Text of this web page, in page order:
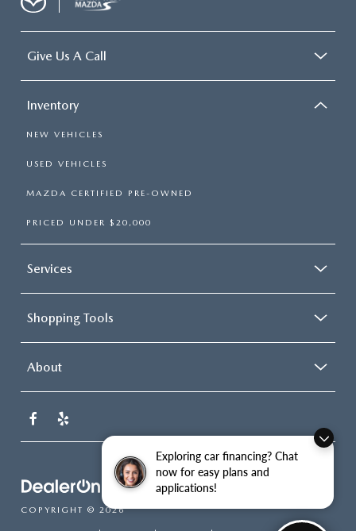
Exploring car financing? Chat
now for easy plans and
applications!
Give Us A Call
Inventory
NEW VEHICLES
USED VEHICLES
MAZDA CERTIFIED PRE-OWNED
PRICED UNDER $20,000
Services
Shopping Tools
About
COPYRIGHT © 2026